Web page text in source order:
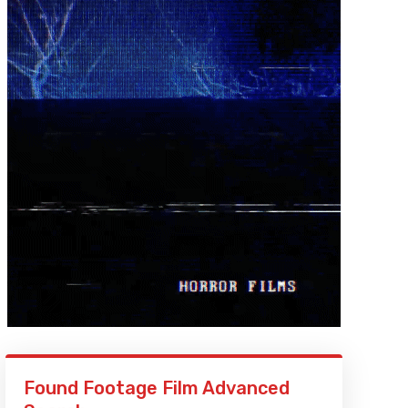
Found Footage Film Advanced